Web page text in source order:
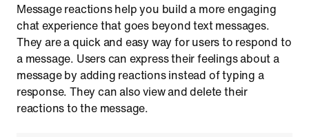
Message reactions help you build a more engaging
chat experience that goes beyond text messages.
They are a quick and easy way for users to respond to
a message. Users can express their feelings about a
message by adding reactions instead of typing a
response. They can also view and delete their
reactions to the message.